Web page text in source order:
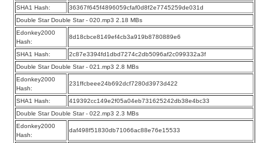
SHA1 Hash:
36367f645f4896059cfaf0d8f2e7745259de031d
Double Star Double Star - 020.mp3 2.18 MBs
Edonkey2000
Hash:
8d18cbce8149ef4cb3a919b8780889e6
SHA1 Hash:
2c87e3394fd1dbd7274c2db5096af2c099332a3f
Double Star Double Star - 021.mp3 2.8 MBs
Edonkey2000
Hash:
231ffcbeee24b692dcf7280d3973d422
SHA1 Hash:
419392cc149e2f05a04eb731625242db38e4bc33
Double Star Double Star - 022.mp3 2.3 MBs
Edonkey2000
Hash:
daf498f51830db71066ac88e76e15533